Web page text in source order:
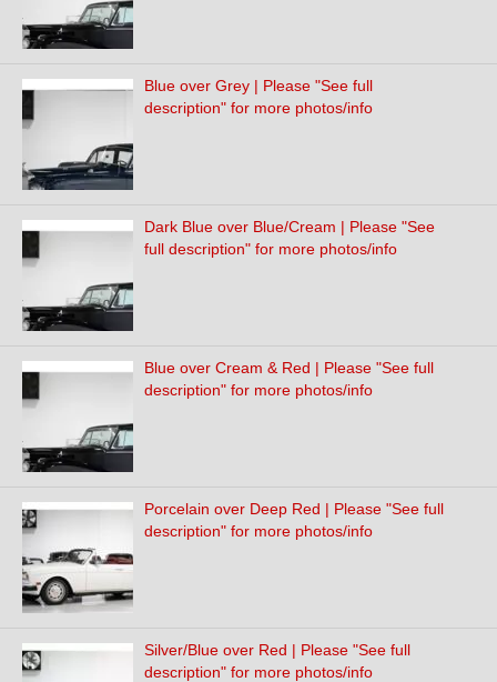
Blue over Grey | Please "See full
description" for more photos/info
Dark Blue over Blue/Cream | Please "See
full description" for more photos/info
Blue over Cream & Red | Please "See full
description" for more photos/info
Porcelain over Deep Red | Please "See full
description" for more photos/info
Silver/Blue over Red | Please "See full
description" for more photos/info